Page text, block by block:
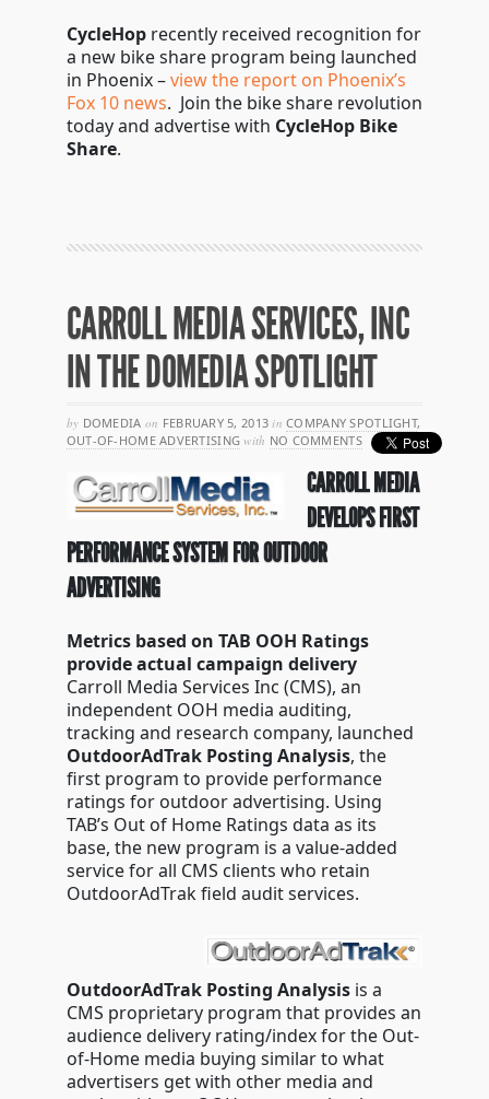
CycleHoprecently received recognition for
a new bike share program being launched
in Phoenix –view the report on Phoenix’s
Fox 10 news. Join the bike share revolution
today and advertise with CycleHop Bike
Share.
CARROLL MEDIA SERVICES, INC
IN THE DOMEDIA SPOTLIGHT
by DOMEDIA on FEBRUARY 5, 2013in COMPANY SPOTLIGHT,
OUT-OF-HOME ADVERTISING with NO COMMENTS
CARROLL MEDIA
DEVELOPS FIRST
PERFORMANCE SYSTEM FOR OUTDOOR
ADVERTISING
Metrics based on TAB OOH Ratings
provide actual campaign delivery
Carroll Media Services Inc (CMS), an
independent OOH media auditing,
tracking and research company, launched
OutdoorAdTrak Posting Analysis, the
first program to provide performance
ratings for outdoor advertising. Using
TAB’s Out of Home Ratings data as its
base, the new program is a value-added
service for all CMS clients who retain
OutdoorAdTrak field audit services.
OutdoorAdTrak Posting Analysis is a
CMS proprietary program that provides an
audience delivery rating/index for the Out-
of-Home media buying similar to what
advertisers get with other media and